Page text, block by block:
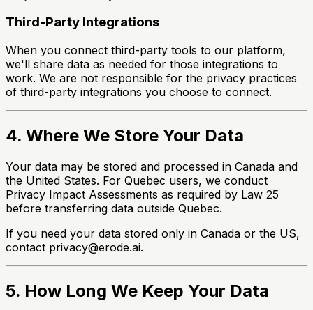
Third-Party Integrations
When you connect third-party tools to our platform,
we'll share data as needed for those integrations to
work. We are not responsible for the privacy practices
of third-party integrations you choose to connect.
4. Where We Store Your Data
Your data may be stored and processed in Canada and
the United States. For Quebec users, we conduct
Privacy Impact Assessments as required by Law 25
before transferring data outside Quebec.
If you need your data stored only in Canada or the US,
contact privacy@erode.ai.
5. How Long We Keep Your Data